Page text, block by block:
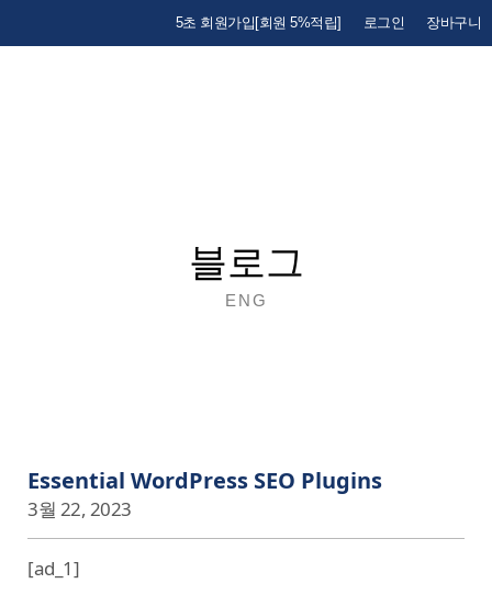
5초 회원가입[회원 5%적립] 로그인 장바구니
블로그
ENG
Essential WordPress SEO Plugins
3월 22, 2023
[ad_1]